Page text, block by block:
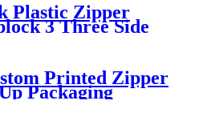
Plastic Zipper
3 Three Side
Foil Flat Pouch
Printed Zipper
Packaging
Free Baby Food
Breast Milk